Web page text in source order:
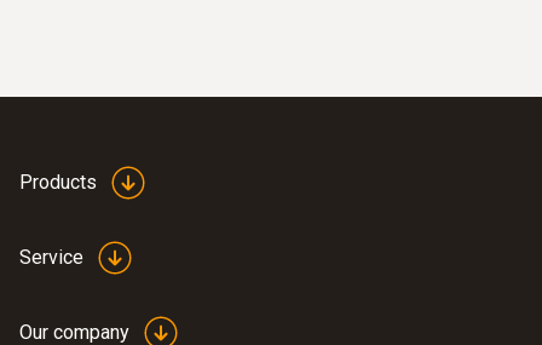
Products
Service
Our company